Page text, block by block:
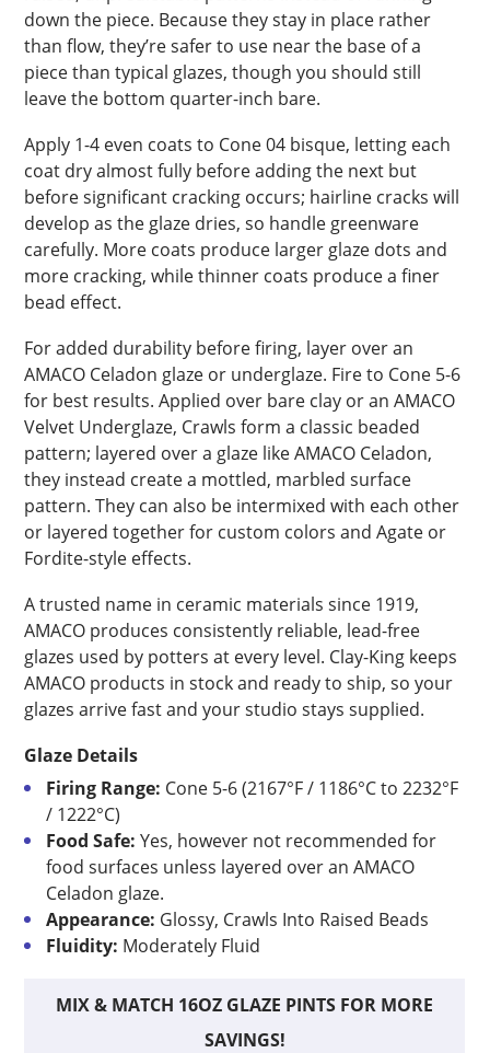
down the piece. Because they stay in place rather
than flow, they’re safer to use near the base of a
piece than typical glazes, though you should still
leave the bottom quarter-inch bare.
Apply 1-4 even coats to Cone 04 bisque, letting each
coat dry almost fully before adding the next but
before significant cracking occurs; hairline cracks will
develop as the glaze dries, so handle greenware
carefully. More coats produce larger glaze dots and
more cracking, while thinner coats produce a finer
bead effect.
For added durability before firing, layer over an
AMACO Celadon glaze or underglaze. Fire to Cone 5-6
for best results. Applied over bare clay or an AMACO
Velvet Underglaze, Crawls form a classic beaded
pattern; layered over a glaze like AMACO Celadon,
they instead create a mottled, marbled surface
pattern. They can also be intermixed with each other
or layered together for custom colors and Agate or
Fordite-style effects.
A trusted name in ceramic materials since 1919,
AMACO produces consistently reliable, lead-free
glazes used by potters at every level. Clay-King keeps
AMACO products in stock and ready to ship, so your
glazes arrive fast and your studio stays supplied.
Glaze Details
Firing Range: Cone 5-6 (2167°F / 1186°C to 2232°F
/ 1222°C)
Food Safe: Yes, however not recommended for
food surfaces unless layered over an AMACO
Celadon glaze.
Appearance: Glossy, Crawls Into Raised Beads
Fluidity: Moderately Fluid
MIX & MATCH 16OZ GLAZE PINTS FOR MORE
SAVINGS!